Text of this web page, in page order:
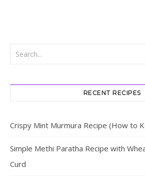
RECENT RECIPES
Crispy Mint Murmura Recipe (How to
Simple Methi Paratha Recipe with
Curd